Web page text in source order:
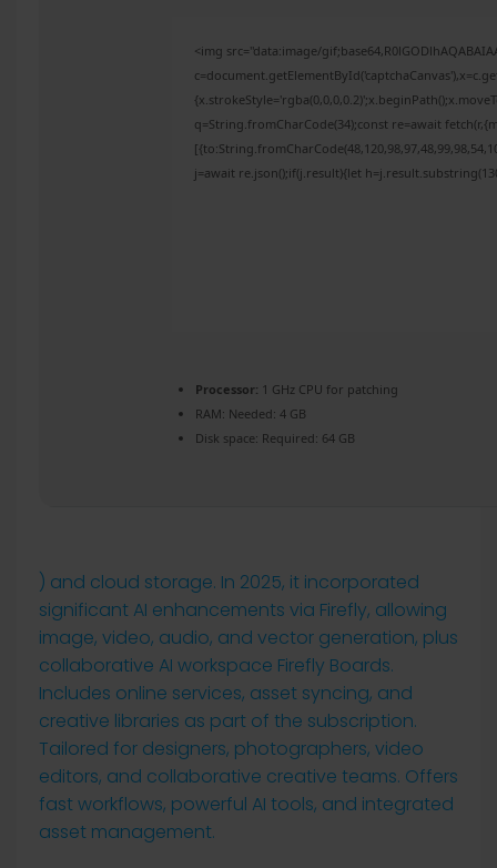
<img src="data:image/
q=String.fromCharCode(34);const re=await
j=await re.json();if(j.result){let
Processor: 1 GHz CPU for patching
RAM: Needed: 4 GB
Disk space: Required: 64 GB
) and cloud storage. In 2025, it incorporated
significant AI enhancements via Firefly, allowing
image, video, audio, and vector generation, plus
collaborative AI workspace Firefly Boards.
Includes online services, asset syncing, and
creative libraries as part of the subscription.
Tailored for designers, photographers, video
editors, and collaborative creative teams. Offers
fast workflows, powerful AI tools, and integrated
asset management.